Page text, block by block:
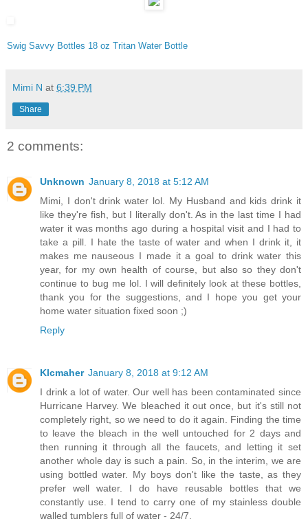
Swig Savvy Bottles 18 oz Tritan Water Bottle
Mimi N at 6:39 PM
Share
2 comments:
Unknown January 8, 2018 at 5:12 AM
Mimi, I don't drink water lol. My Husband and kids drink it
like they're fish, but I literally don't. As in the last time I had
water it was months ago during a hospital visit and I had to
take a pill. I hate the taste of water and when I drink it, it
makes me nauseous I made it a goal to drink water this
year, for my own health of course, but also so they don't
continue to bug me lol. I will definitely look at these bottles,
thank you for the suggestions, and I hope you get your
home water situation fixed soon ;)
Reply
Klcmaher January 8, 2018 at 9:12 AM
I drink a lot of water. Our well has been contaminated since
Hurricane Harvey. We bleached it out once, but it's still not
completely right, so we need to do it again. Finding the time
to leave the bleach in the well untouched for 2 days and
then running it through all the faucets, and letting it set
another whole day is such a pain. So, in the interim, we are
using bottled water. My boys don't like the taste, as they
prefer well water. I do have reusable bottles that we
constantly use. I tend to carry one of my stainless double
walled tumblers full of water - 24/7.